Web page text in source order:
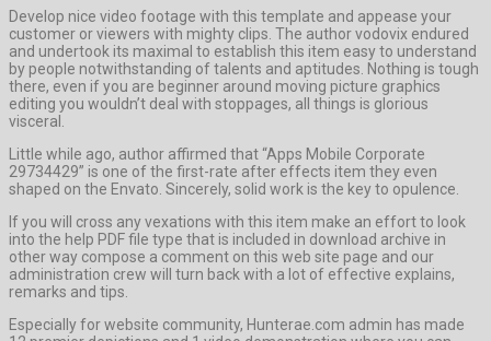
Develop nice video footage with this template and appease your
customer or viewers with mighty clips. The author vodovix endured
and undertook its maximal to establish this item easy to understand
by people notwithstanding of talents and aptitudes. Nothing is tough
there, even if you are beginner around moving picture graphics
editing you wouldn’t deal with stoppages, all things is glorious
visceral.
Little while ago, author affirmed that “Apps Mobile Corporate
29734429” is one of the first-rate after effects item they even
shaped on the Envato. Sincerely, solid work is the key to opulence.
If you will cross any vexations with this item make an effort to look
into the help PDF file type that is included in download archive in
other way compose a comment on this web site page and our
administration crew will turn back with a lot of effective explains,
remarks and tips.
Especially for website community, Hunterae.com admin has made